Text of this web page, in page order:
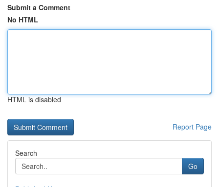
Submit a Comment
No HTML
HTML is disabled
Report Page
Search
Go